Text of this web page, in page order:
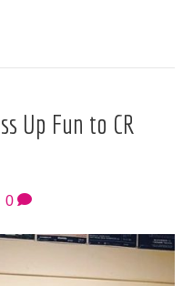
Up Fun to CR
0